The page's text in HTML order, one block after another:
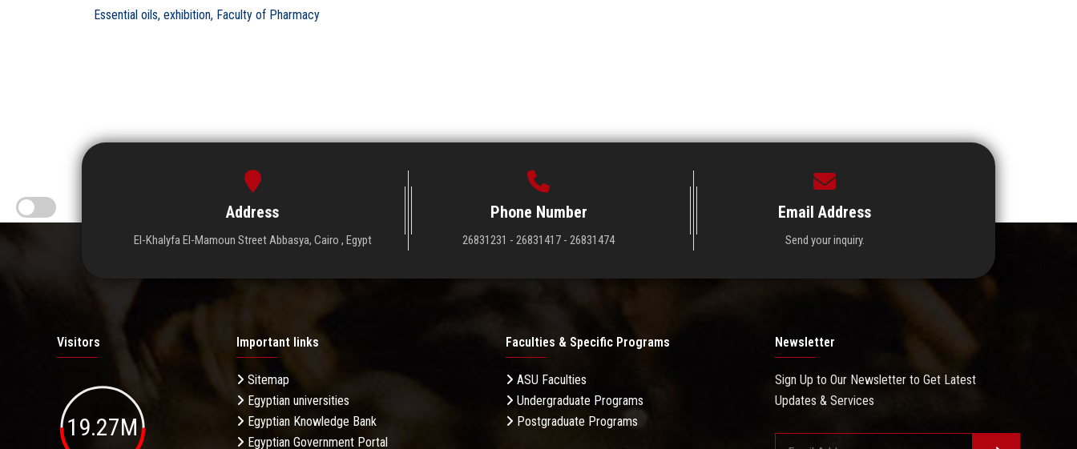
Essential oils, exhibition, Faculty of Pharmacy
Address
El-Khalyfa El-Mamoun Street Abbasya, Cairo , Egypt
Phone Number
26831231 - 26831417 - 26831474
Email Address
Send your inquiry.
Visitors
19.27M
Important links
Sitemap
Egyptian universities
Egyptian Knowledge Bank
Egyptian Government Portal
Faculties & Specific Programs
ASU Faculties
Undergraduate Programs
Postgraduate Programs
Newsletter
Sign Up to Our Newsletter to Get Latest
Updates & Services